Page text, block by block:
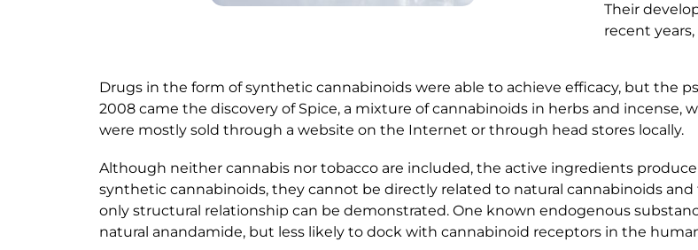
Their
recent
Drugs in the form of synthetic cannabinoids were able to achieve efficacy, but the
2008 came the discovery of Spice, a mixture of cannabinoids in herbs and incense,
were mostly sold through a website on the Internet or through head stores locally.
Although neither cannabis nor tobacco are included, the active ingredients
synthetic cannabinoids, they cannot be directly related to natural cannabinoids
only structural relationship can be demonstrated. One known endogenous
natural anandamide, but less likely to dock with cannabinoid receptors in the